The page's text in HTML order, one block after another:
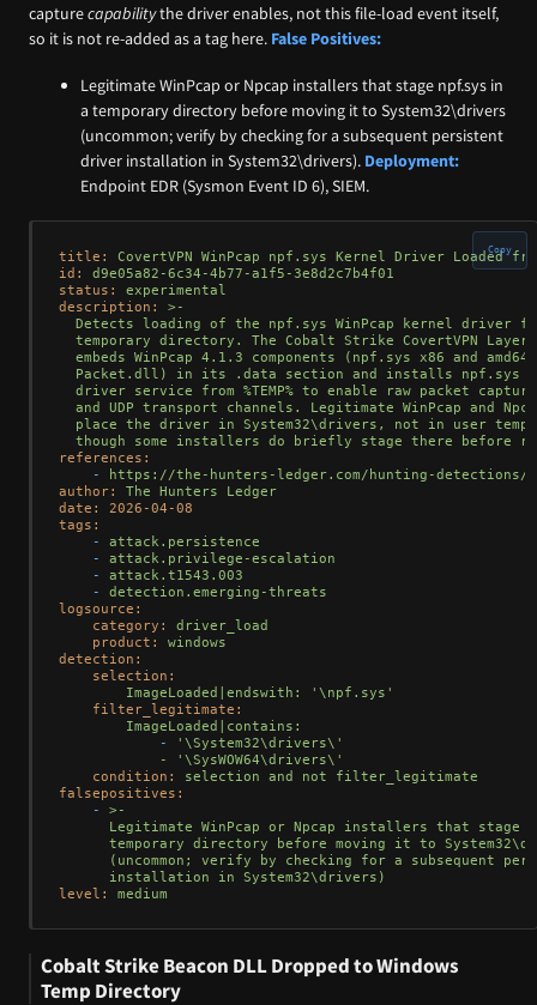
capturecapabilitythe driver enables, not this file-load event itself,
so it is not re-added as a tag here. False Positives:
Legitimate WinPcap or Npcap installers that stage npf.sys in
a temporary directory before moving it to System32\drivers
(uncommon; verify by checking for a subsequent persistent
driver installation in System32\drivers). Deployment:
Endpoint EDR (Sysmon Event ID 6), SIEM.
title: CovertVPN WinPcap npf.sys Kernel Driver Loaded
id:
d9e05a82-6c34-4b77-a1f5-3e8d2c7b4f01
status:
experimental
description:
>-
Detects loading of the npf.sys WinPcap kernel driver
temporary directory. The Cobalt Strike CovertVPN Layer
embeds WinPcap 4.1.3 components (npf.sys x86 and
Packet.dll) in its .data section and installs npf.sys
driver service from %TEMP% to enable raw packet
and UDP transport channels. Legitimate WinPcap and
place the driver in System32\drivers, not in user temp
references:
-
https://the-hunters-ledger.com/hunting-detections/
author:
The Hunters
Ledger
date:
2026-04-08
tags:
-
attack.persistence
-
attack.privilege-escalation
-
attack.t1543.003
-
detection.emerging-threats
logsource:
category:
driver_load
product:
windows
detection:
selection:
ImageLoaded|endswith:
'\npf.sys'
filter_legitimate:
ImageLoaded|contains:
-
'\System32\drivers\'
            - '
\SysWOW64\drivers\'
condition:
selection and not
filter_legitimate
falsepositives:
-
>-
Legitimate WinPcap or Npcap installers that stage
temporary directory before moving it to
(uncommon; verify by checking for a subsequent
level:
medium
Copy
Cobalt Strike Beacon DLL Dropped to Windows
Temp Directory